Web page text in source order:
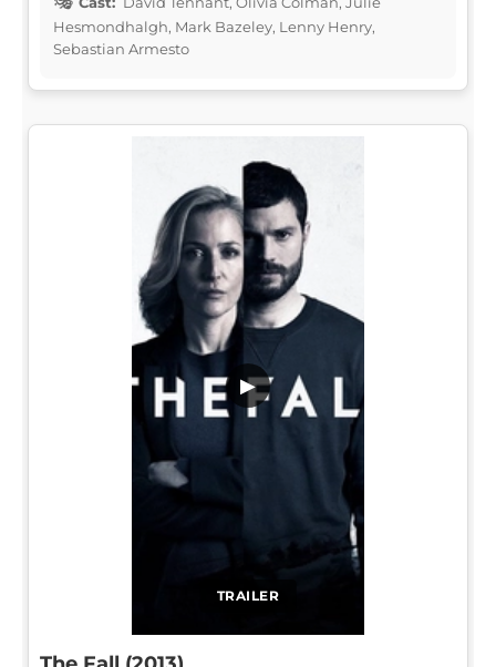
Hesmondhalgh, Mark Bazeley, Lenny Henry,
Sebastian Armesto
TRAILER
▶